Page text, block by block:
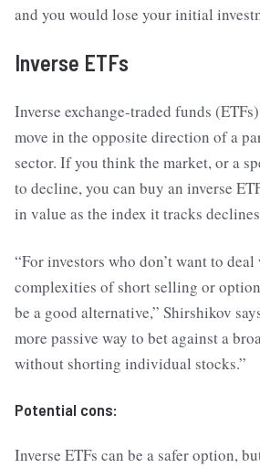
and you would lose your initial
Inverse ETFs
Inverse exchange-traded funds
move in the opposite direction of a
sector. If you think the market, or a
to decline, you can buy an inverse
in value as the index it tracks
“For investors who don’t want to
complexities of short selling or
be a good alternative,” Shirshikov
more passive way to bet against a
without shorting individual stocks.”
Potential cons:
Inverse ETFs can be a safer option,